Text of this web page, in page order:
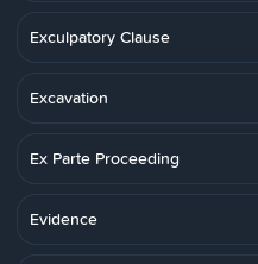
Exculpatory Clause
Excavation
Ex Parte Proceeding
Evidence